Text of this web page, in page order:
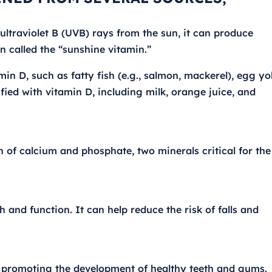
B (UVB) rays from the sun, it can produce
called the “sunshine vitamin.”
D, such as fatty fish (e.g., salmon, mackerel), egg
with vitamin D, including milk, orange juice, and
of calcium and phosphate, two minerals critical for the
and function. It can help reduce the risk of falls and
the development of healthy teeth and gums.